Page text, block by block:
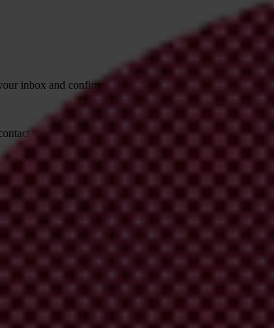
inbox and confirm your email address in the email we
one of our national chapters
Take action and donate now to help us end